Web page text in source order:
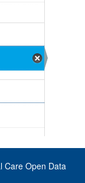
Care Open Data